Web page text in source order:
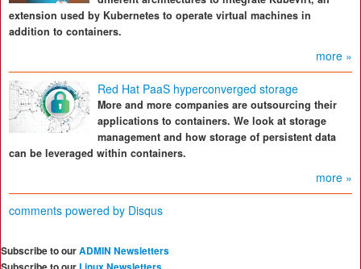
extension used by Kubernetes to operate virtual machines in
addition to containers.
more »
Red Hat PaaS hyperconverged storage
More and more companies are outsourcing their
applications to containers. We look at storage
management and how storage of persistent data
can be leveraged within containers.
more »
comments powered by Disqus
Subscribe to ourADMIN Newsletters